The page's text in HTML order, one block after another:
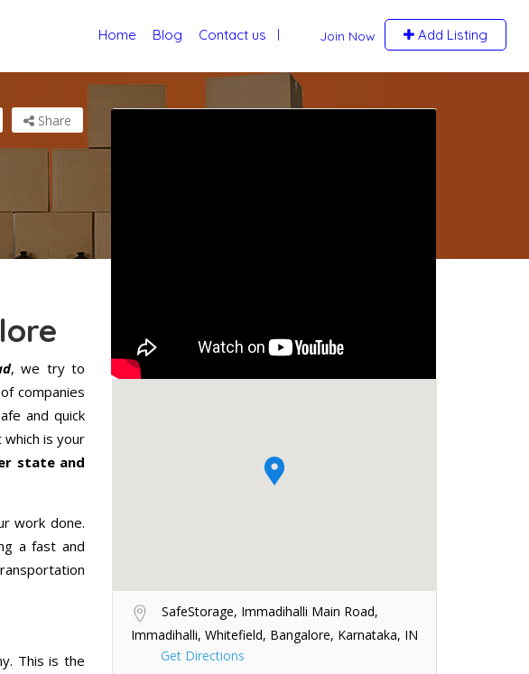
Join Now Add Listing
Home Blog Contact us
Share
SafeStorage, Immadihalli Main Road,
Immadihalli, Whitefield, Bangalore, Karnataka, IN
Get Directions
, we try to
companies
and quick
is your
state and
work done.
a fast and
This is the